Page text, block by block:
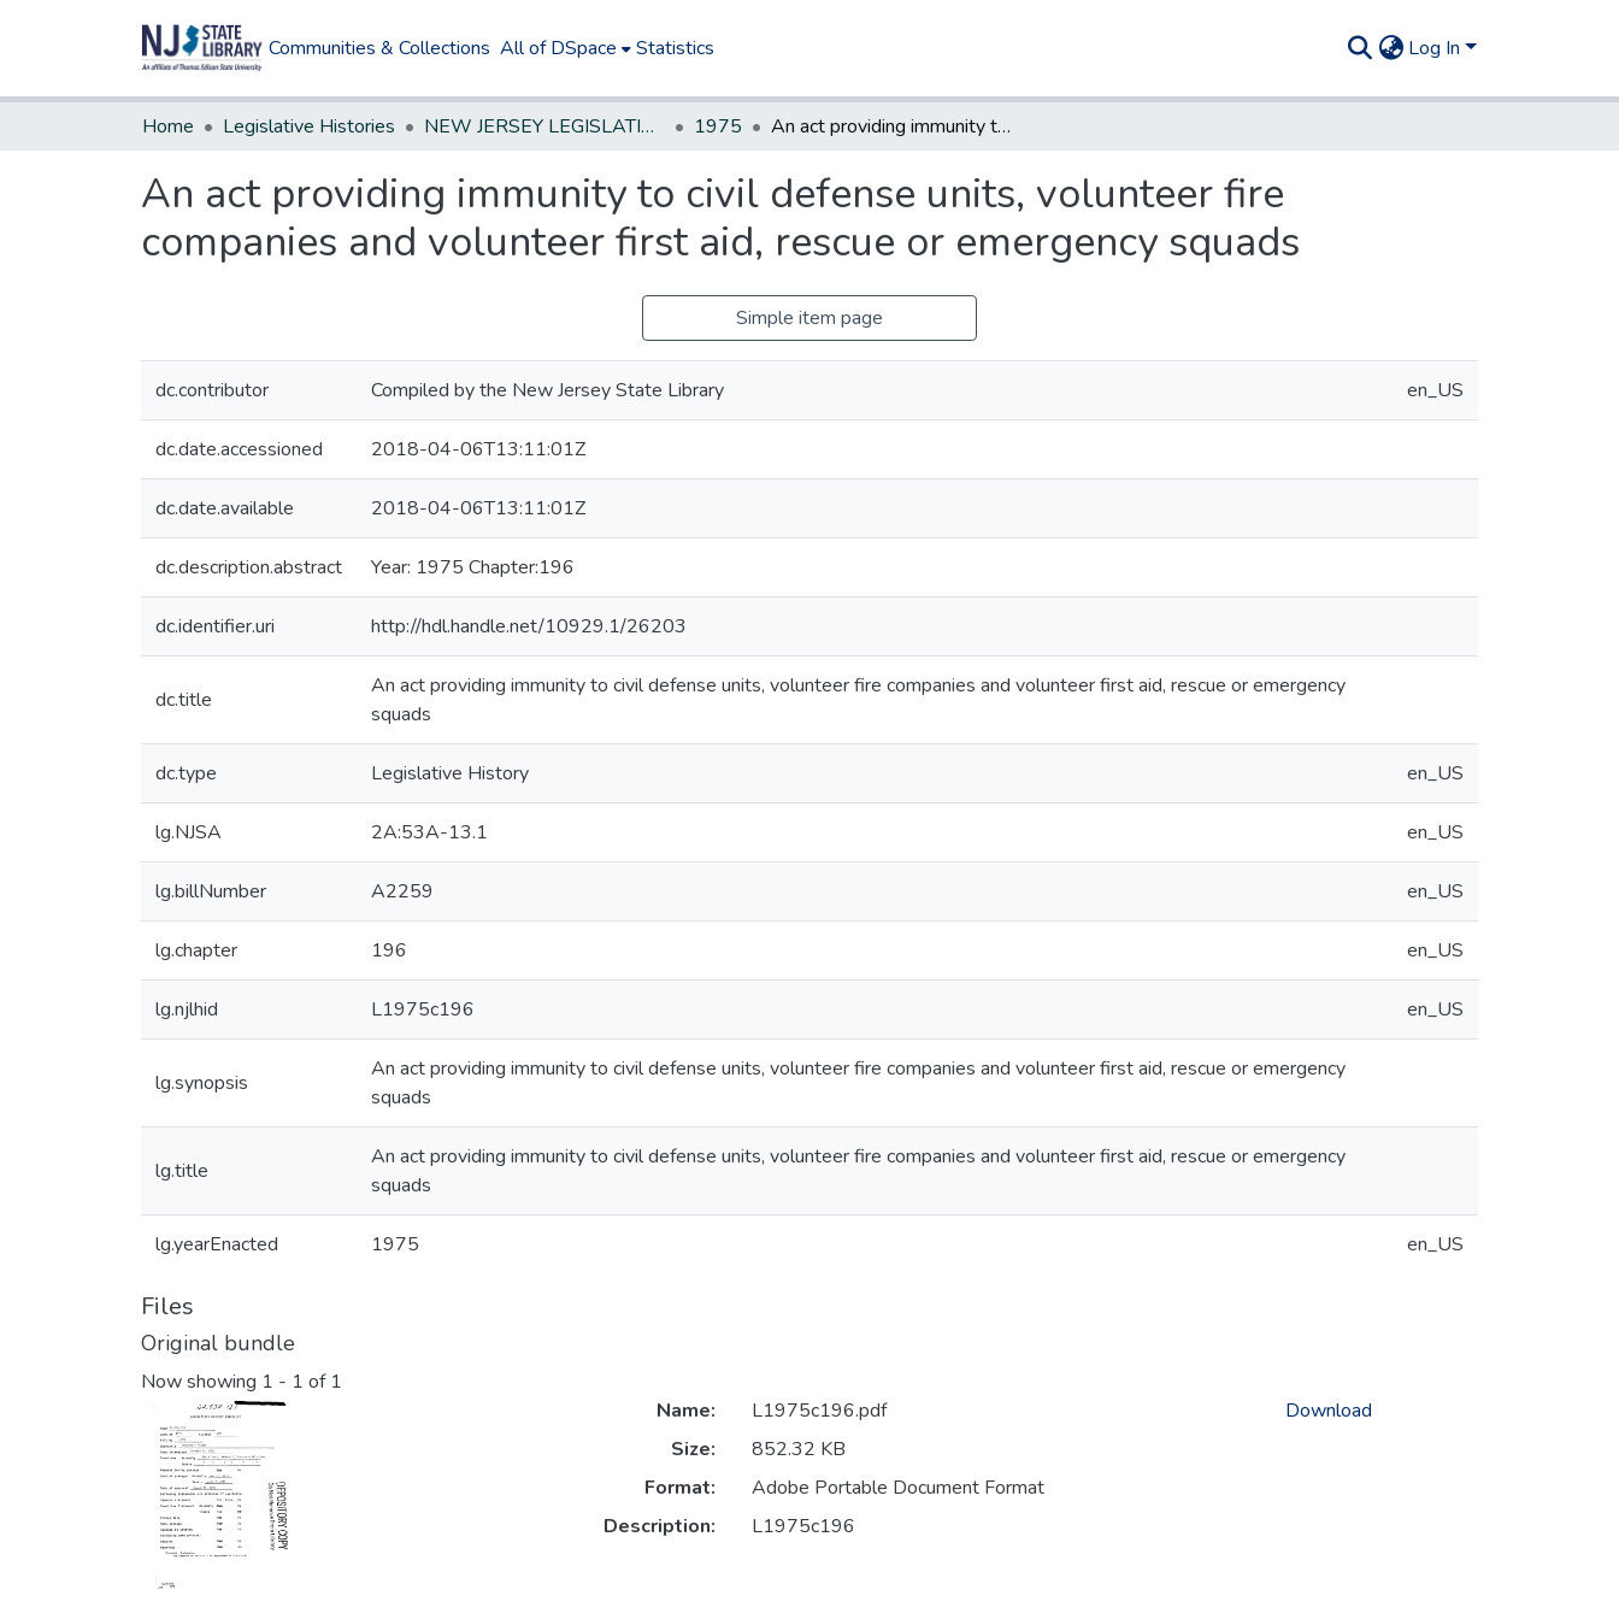
Communities & Collections All of DSpace Statistics Log In
Home Legislative Histories NEW JERSEY LEGISLATIVE HISTORIES 1975 An act providing immunity to civil defense units, volunteer fire companies and volunteer first aid, rescue or emergency squads
An act providing immunity to civil defense units, volunteer fire
companies and volunteer first aid, rescue or emergency squads
Simple item page
dc.contributor Compiled by the New Jersey State Library en_US
dc.date.accessioned 2018-04-06T13:11:01Z
dc.date.available 2018-04-06T13:11:01Z
dc.description.abstract Year: 1975 Chapter:196
dc.identifier.uri http://hdl.handle.net/10929.1/26203
dc.title
An act providing immunity to civil defense units, volunteer fire companies and volunteer first aid, rescue or emergency
squads
dc.type Legislative History en_US
lg.NJSA 2A:53A-13.1 en_US
lg.billNumber A2259 en_US
lg.chapter 196 en_US
lg.njlhid L1975c196 en_US
lg.synopsis
An act providing immunity to civil defense units, volunteer fire companies and volunteer first aid, rescue or emergency
squads
lg.title
An act providing immunity to civil defense units, volunteer fire companies and volunteer first aid, rescue or emergency
squads
lg.yearEnacted 1975 en_US
Files
Original bundle
Now showing 1 - 1 of 1
Name:
L1975c196.pdf
Size:
852.32 KB
Format:
Adobe Portable Document Format
Description:
L1975c196
Download